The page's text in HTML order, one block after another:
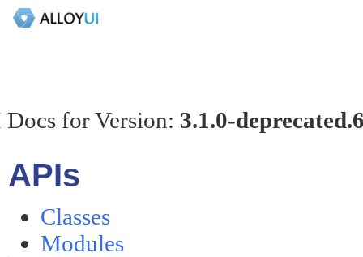
for Version: 3.1.0-
APIs
Classes
Modules